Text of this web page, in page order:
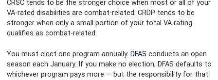
CRSC tends to be the stronger choice when most or all of your
VA-rated disabilities are combat-related. CRDP tends to be
stronger when only a small portion of your total VA rating
qualifies as combat-related.
You must elect one program annually. DFAS conducts an open
season each January. If you make no election, DFAS defaults to
whichever program pays more — but the responsibility for that